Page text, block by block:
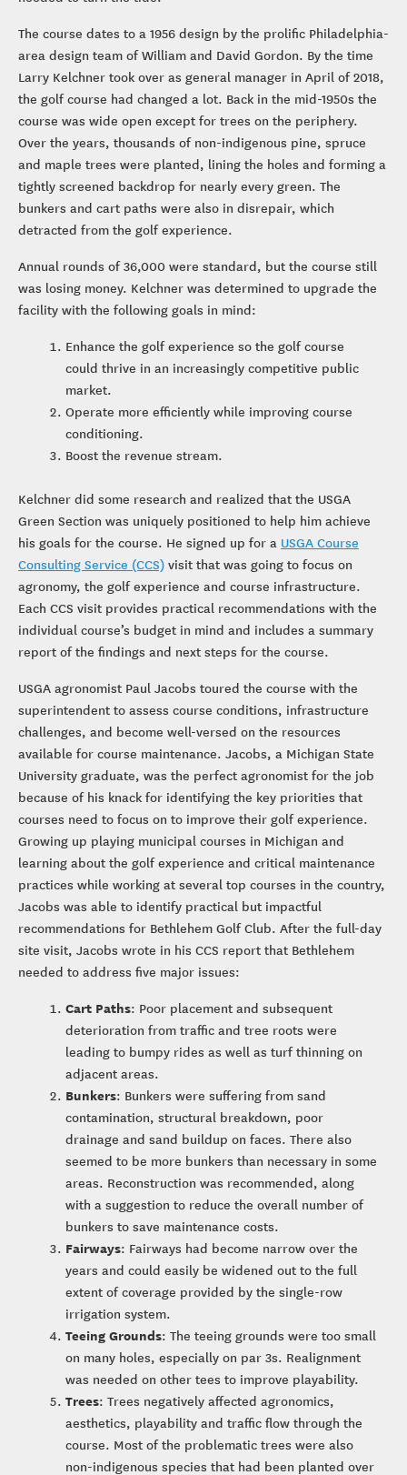
The course dates to a 1956 design by the prolific Philadelphia-
area design team of William and David Gordon. By the time
Larry Kelchner took over as general manager in April of 2018,
the golf course had changed a lot. Back in the mid-1950s the
course was wide open except for trees on the periphery.
Over the years, thousands of non-indigenous pine, spruce
and maple trees were planted, lining the holes and forming a
tightly screened backdrop for nearly every green. The
bunkers and cart paths were also in disrepair, which
detracted from the golf experience.
Annual rounds of 36,000 were standard, but the course still
was losing money. Kelchner was determined to upgrade the
facility with the following goals in mind:
Enhance the golf experience so the golf course
could thrive in an increasingly competitive public
market.
Operate more efficiently while improving course
conditioning.
Boost the revenue stream.
Kelchner did some research and realized that the USGA
Green Section was uniquely positioned to help him achieve
his goals for the course. He signed up for a USGA Course
Consulting Service (CCS) visit that was going to focus on
agronomy, the golf experience and course infrastructure.
Each CCS visit provides practical recommendations with the
individual course’s budget in mind and includes a summary
report of the findings and next steps for the course.
USGA agronomist Paul Jacobs toured the course with the
superintendent to assess course conditions, infrastructure
challenges, and become well-versed on the resources
available for course maintenance. Jacobs, a Michigan State
University graduate, was the perfect agronomist for the job
because of his knack for identifying the key priorities that
courses need to focus on to improve their golf experience.
Growing up playing municipal courses in Michigan and
learning about the golf experience and critical maintenance
practices while working at several top courses in the country,
Jacobs was able to identify practical but impactful
recommendations for Bethlehem Golf Club. After the full-day
site visit, Jacobs wrote in his CCS report that Bethlehem
needed to address five major issues:
Cart Paths: Poor placement and subsequent
deterioration from traffic and tree roots were
leading to bumpy rides as well as turf thinning on
adjacent areas.
Bunkers: Bunkers were suffering from sand
contamination, structural breakdown, poor
drainage and sand buildup on faces. There also
seemed to be more bunkers than necessary in some
areas. Reconstruction was recommended, along
with a suggestion to reduce the overall number of
bunkers to save maintenance costs.
Fairways: Fairways had become narrow over the
years and could easily be widened out to the full
extent of coverage provided by the single-row
irrigation system.
Teeing Grounds: The teeing grounds were too small
on many holes, especially on par 3s. Realignment
was needed on other tees to improve playability.
Trees: Trees negatively affected agronomics,
aesthetics, playability and traffic flow through the
course. Most of the problematic trees were also
non-indigenous species that had been planted over